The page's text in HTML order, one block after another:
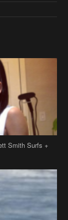
Smith Surfs +